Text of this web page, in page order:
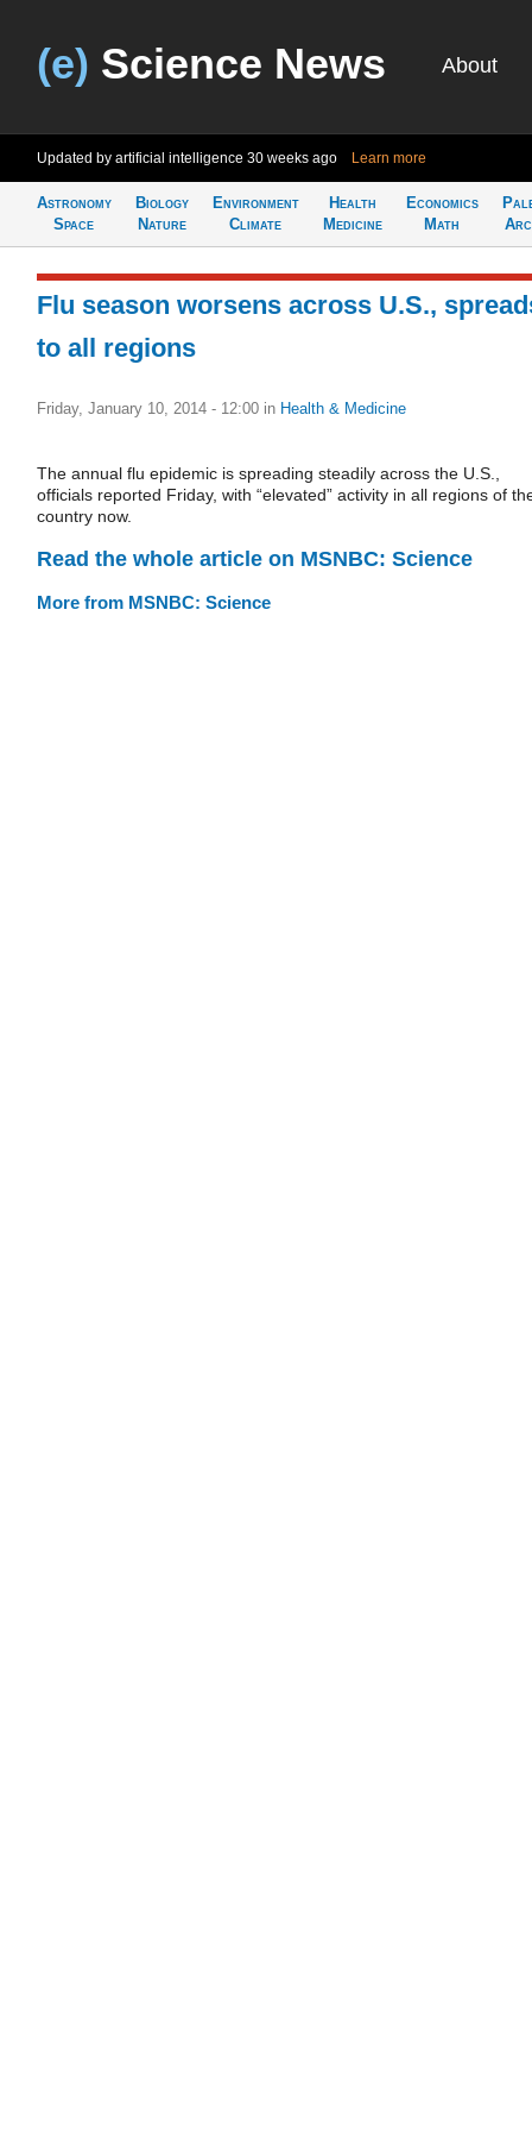
(e) Science News About
Updated by artificial intelligence 30 weeks ago Learn more
Astronomy
Space
Biology
Nature
Environment
Climate
Health
Medicine
Economics
Math
Flu season worsens across U.S.,
to all regions
Friday, January 10, 2014 - 12:00 in Health & Medicine
The annual flu epidemic is spreading steadily across the U.S.,
officials reported Friday, with “elevated” activity in all regions of
country now.
Read the whole article on MSNBC: Science
More from MSNBC: Science